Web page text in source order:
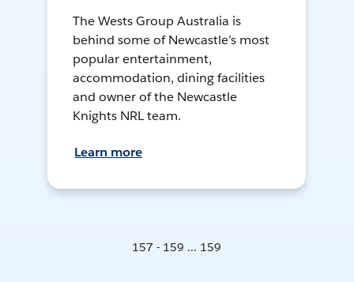
The Wests Group Australia is
behind some of Newcastle’s most
popular entertainment,
accommodation, dining facilities
and owner of the Newcastle
Knights NRL team.
Learn more
157 - 159 ... 159